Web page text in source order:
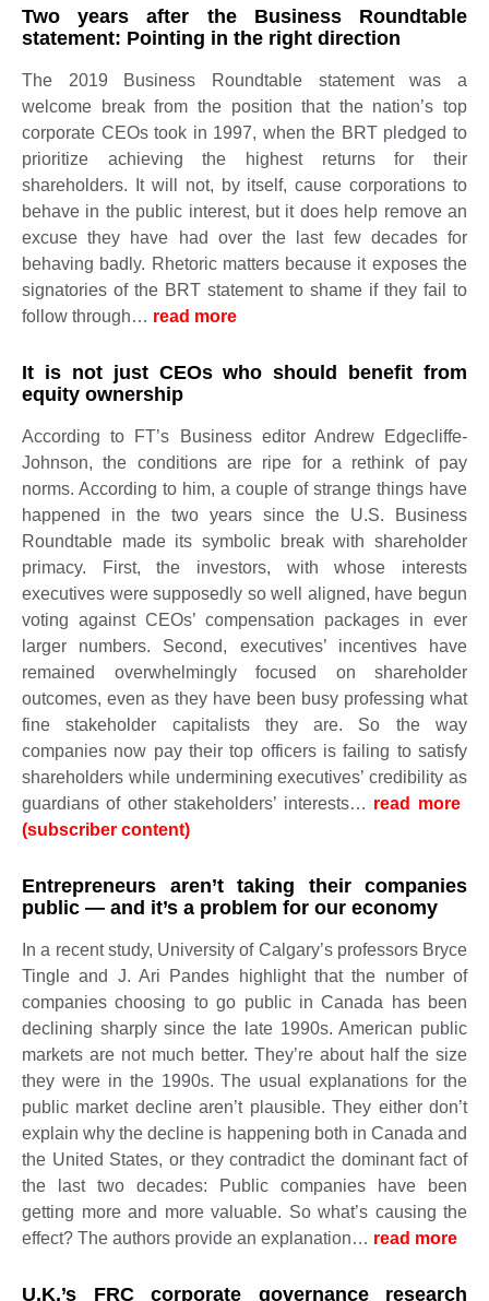
Two years after the Business Roundtable
statement: Pointing in the right direction
The 2019 Business Roundtable statement was a
welcome break from the position that the nation’s top
corporate CEOs took in 1997, when the BRT pledged to
prioritize achieving the highest returns for their
shareholders. It will not, by itself, cause corporations to
behave in the public interest, but it does help remove an
excuse they have had over the last few decades for
behaving badly. Rhetoric matters because it exposes the
signatories of the BRT statement to shame if they fail to
follow through… read more
It is not just CEOs who should benefit from
equity ownership
According to FT’s Business editor Andrew Edgecliffe-
Johnson, the conditions are ripe for a rethink of pay
norms. According to him, a couple of strange things have
happened in the two years since the U.S. Business
Roundtable made its symbolic break with shareholder
primacy. First, the investors, with whose interests
executives were supposedly so well aligned, have begun
voting against CEOs’ compensation packages in ever
larger numbers. Second, executives’ incentives have
remained overwhelmingly focused on shareholder
outcomes, even as they have been busy professing what
fine stakeholder capitalists they are. So the way
companies now pay their top officers is failing to satisfy
shareholders while undermining executives’ credibility as
guardians of other stakeholders’ interests… read more
(subscriber content)
Entrepreneurs aren’t taking their companies
public — and it’s a problem for our economy
In a recent study, University of Calgary’s professors Bryce
Tingle and J. Ari Pandes highlight that the number of
companies choosing to go public in Canada has been
declining sharply since the late 1990s. American public
markets are not much better. They’re about half the size
they were in the 1990s. The usual explanations for the
public market decline aren’t plausible. They either don’t
explain why the decline is happening both in Canada and
the United States, or they contradict the dominant fact of
the last two decades: Public companies have been
getting more and more valuable. So what’s causing the
effect? The authors provide an explanation… read more ​​​​​
U.K.’s FRC corporate governance research